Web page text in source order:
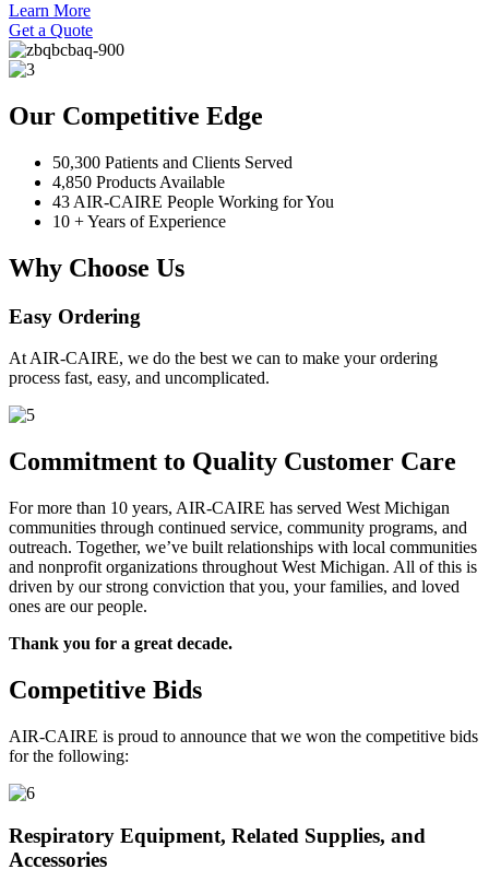
Learn More
Get a Quote
Our Competitive Edge
50,300 Patients and Clients Served
4,850 Products Available
43 AIR-CAIRE People Working for You
10 + Years of Experience
Why Choose Us
Easy Ordering
At AIR-CAIRE, we do the best we can to make your ordering
process fast, easy, and uncomplicated.
Commitment to Quality Customer Care
For more than 10 years, AIR-CAIRE has served West Michigan
communities through continued service, community programs, and
outreach. Together, we’ve built relationships with local communities
and nonprofit organizations throughout West Michigan. All of this is
driven by our strong conviction that you, your families, and loved
ones are our people.
Thank you for a great decade.
Competitive Bids
AIR-CAIRE is proud to announce that we won the competitive bids
for the following:
Respiratory Equipment, Related Supplies, and
Accessories